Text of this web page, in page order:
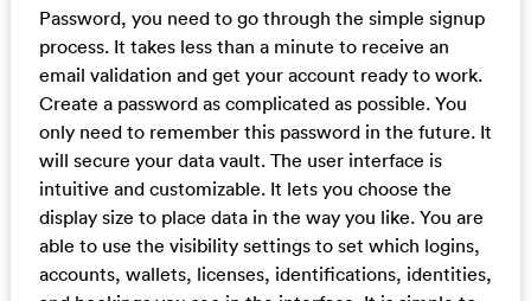
Password, you need to go through the simple signup
process. It takes less than a minute to receive an
email validation and get your account ready to work.
Create a password as complicated as possible. You
only need to remember this password in the future. It
will secure your data vault. The user interface is
intuitive and customizable. It lets you choose the
display size to place data in the way you like. You are
able to use the visibility settings to set which logins,
accounts, wallets, licenses, identifications, identities,